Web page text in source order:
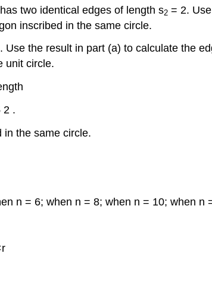
two identical edges of length s2 = 2.
inscribed in the same circle.
Use the result in part (a) to calculate the
unit circle.
2 .
in the same circle.
n = 6; when n = 8; when n = 10; when n
r